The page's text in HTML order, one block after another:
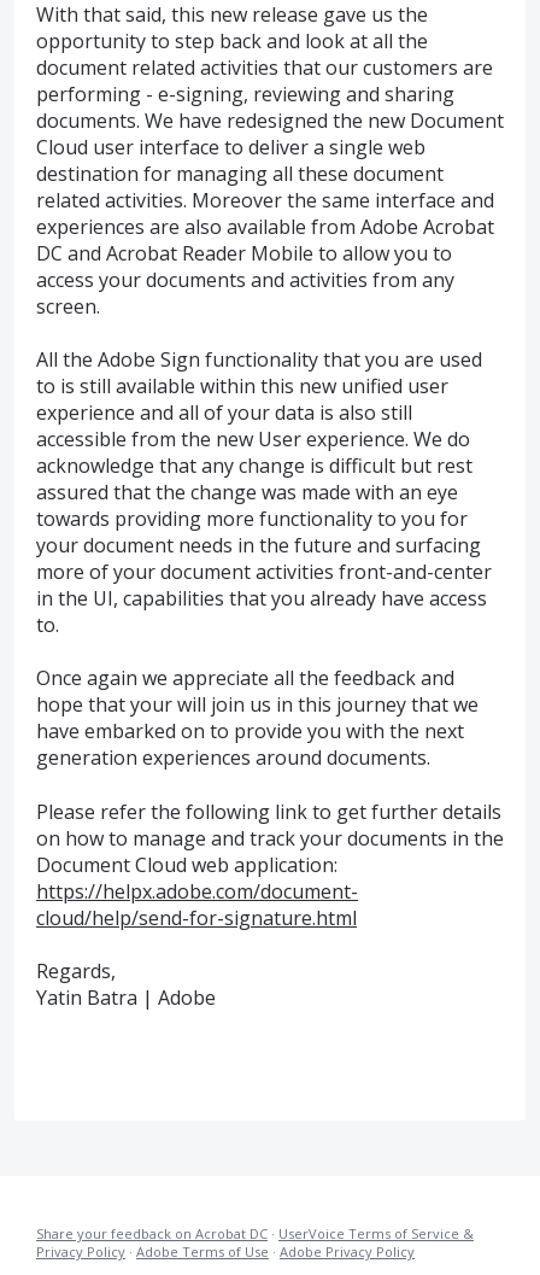
With that said, this new release gave us the
opportunity to step back and look at all the
document related activities that our customers are
performing - e-signing, reviewing and sharing
documents. We have redesigned the new Document
Cloud user interface to deliver a single web
destination for managing all these document
related activities. Moreover the same interface and
experiences are also available from Adobe Acrobat
DC and Acrobat Reader Mobile to allow you to
access your documents and activities from any
screen.
All the Adobe Sign functionality that you are used
to is still available within this new unified user
experience and all of your data is also still
accessible from the new User experience. We do
acknowledge that any change is difficult but rest
assured that the change was made with an eye
towards providing more functionality to you for
your document needs in the future and surfacing
more of your document activities front-and-center
in the UI, capabilities that you already have access
to.
Once again we appreciate all the feedback and
hope that your will join us in this journey that we
have embarked on to provide you with the next
generation experiences around documents.
Please refer the following link to get further details
on how to manage and track your documents in the
Document Cloud web application:
https://helpx.adobe.com/document-
cloud/help/send-for-signature.html
Regards,
Yatin Batra | Adobe
Share your feedback on Acrobat DC · UserVoice Terms of Service &
Privacy Policy · Adobe Terms of Use · Adobe Privacy Policy